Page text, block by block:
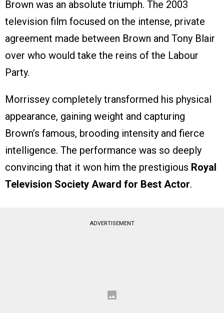
Brown was an absolute triumph. The 2003
television film focused on the intense, private
agreement made between Brown and Tony Blair
over who would take the reins of the Labour
Party.
Morrissey completely transformed his physical
appearance, gaining weight and capturing
Brown’s famous, brooding intensity and fierce
intelligence. The performance was so deeply
convincing that it won him the prestigious Royal
Television Society Award for Best Actor.
ADVERTISEMENT